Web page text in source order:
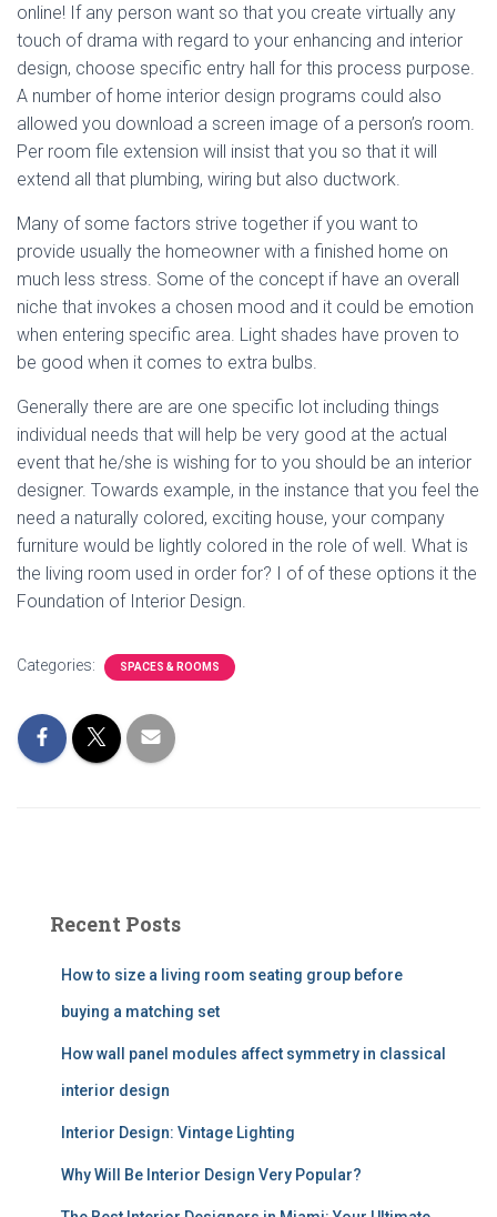
online! If any person want so that you create virtually any
touch of drama with regard to your enhancing and interior
design, choose specific entry hall for this process purpose.
A number of home interior design programs could also
allowed you download a screen image of a person’s room.
Per room file extension will insist that you so that it will
extend all that plumbing, wiring but also ductwork.
Many of some factors strive together if you want to
provide usually the homeowner with a finished home on
much less stress. Some of the concept if have an overall
niche that invokes a chosen mood and it could be emotion
when entering specific area. Light shades have proven to
be good when it comes to extra bulbs.
Generally there are are one specific lot including things
individual needs that will help be very good at the actual
event that he/she is wishing for to you should be an interior
designer. Towards example, in the instance that you feel the
need a naturally colored, exciting house, your company
furniture would be lightly colored in the role of well. What is
the living room used in order for? I of of these options it the
Foundation of Interior Design.
Categories: SPACES & ROOMS
Recent Posts
How to size a living room seating group before
buying a matching set
How wall panel modules affect symmetry in classical
interior design
Interior Design: Vintage Lighting
Why Will Be Interior Design Very Popular?